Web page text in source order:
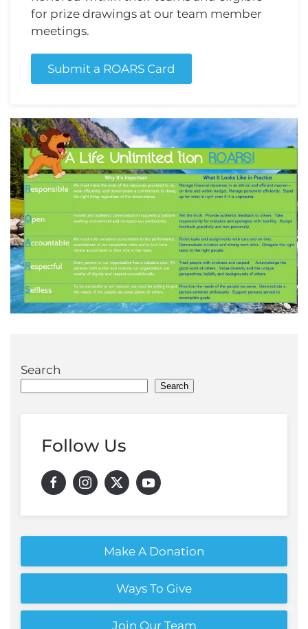
for prize drawings at our team member
meetings.
Submit a ROARS Card
Search
Search
Follow Us
Make A Donation
Ways To Give
Join Our Team